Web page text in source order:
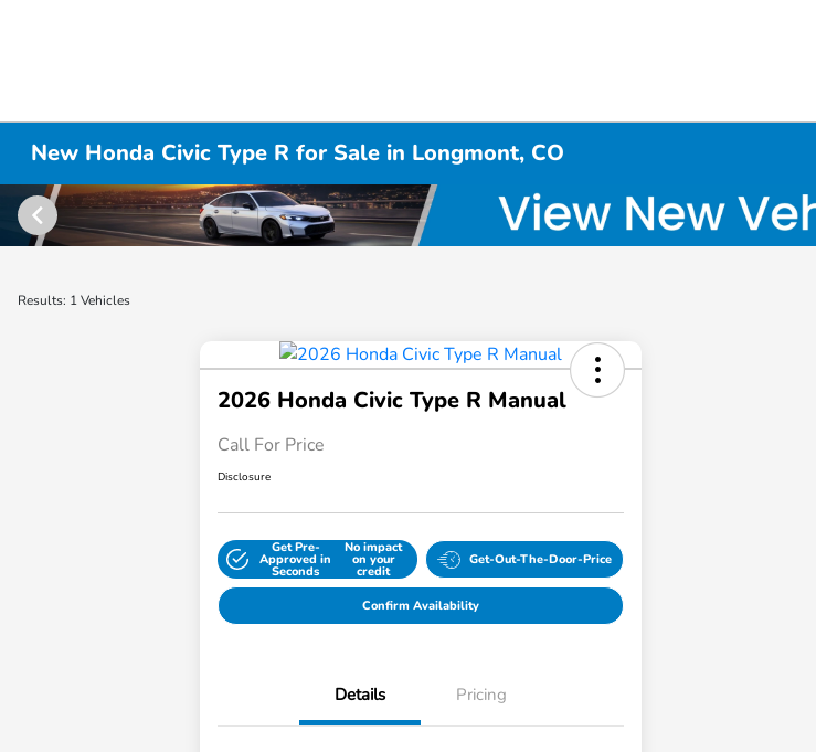
New Honda Civic Type R for Sale in Longmont, CO
Results: 1 Vehicles
2026 Honda Civic Type R Manual
Call For Price
Disclosure
Get Pre-
Approved in
Seconds
No impact
on your
credit
Get-Out-The-Door-Price
Confirm Availability
Details Pricing